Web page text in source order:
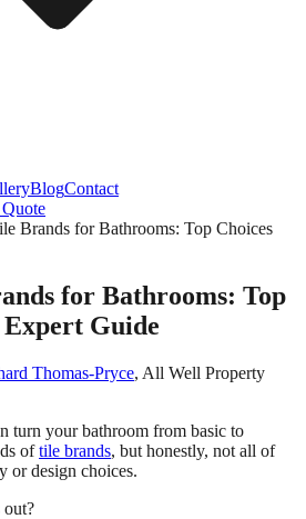
BlogContact
Brands for Bathrooms: Top Choices
for Bathrooms: Top
Guide
Thomas-Pryce, All Well Property
turn your bathroom from basic to
oftile brands, but honestly, not all of
or design choices.